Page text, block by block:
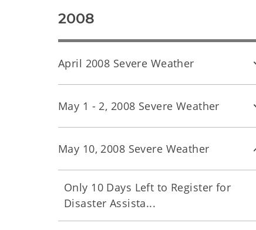
2008
April 2008 Severe Weather
May 1 - 2, 2008 Severe Weather
May 10, 2008 Severe Weather
Only 10 Days Left to Register for
Disaster Assista...